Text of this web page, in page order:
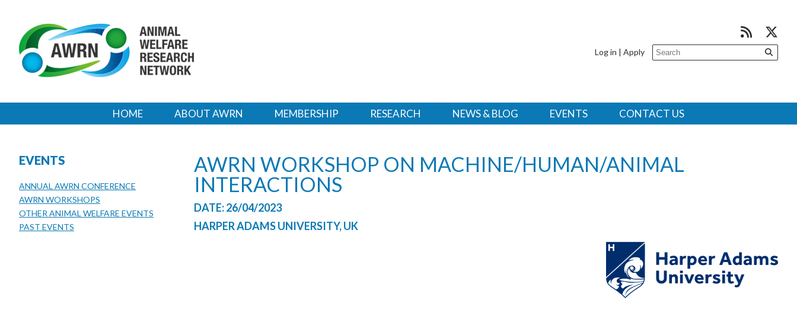
Log in | Apply
HOME ABOUT AWRN MEMBERSHIP RESEARCH NEWS & BLOG EVENTS CONTACT US
AWRN WORKSHOP ON MACHINE/HUMAN/ANIMAL
INTERACTIONS
DATE: 26/04/2023
HARPER ADAMS UNIVERSITY, UK
EVENTS
ANNUAL AWRN CONFERENCE
AWRN WORKSHOPS
OTHER ANIMAL WELFARE EVENTS
PAST EVENTS